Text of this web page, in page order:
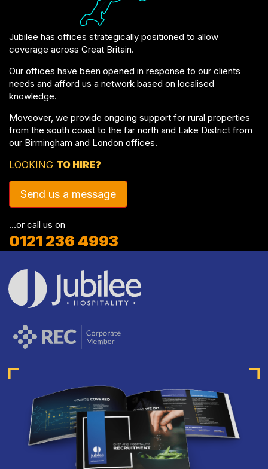
Jubilee has offices strategically positioned to allow
coverage across Great Britain.
Our offices have been opened in response to our clients
needs and afford us a network based on localised
knowledge.
Moveover, we provide ongoing support for rural properties
from the south coast to the far north and Lake District from
our Birmingham and London offices.
LOOKING TO HIRE?
Send us a message
…or call us on
0121 236 4993